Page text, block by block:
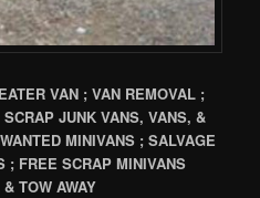
VAN ; VAN REMOVAL ;
JUNK VANS, VANS, &
MINIVANS ; SALVAGE
; FREE SCRAP MINIVANS
TOW AWAY